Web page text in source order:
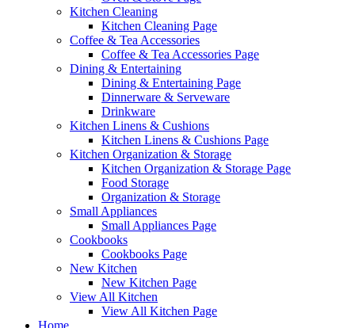
Kitchen Cleaning
Kitchen Cleaning Page
Coffee & Tea Accessories
Coffee & Tea Accessories Page
Dining & Entertaining
Dining & Entertaining Page
Dinnerware & Serveware
Drinkware
Kitchen Linens & Cushions
Kitchen Linens & Cushions Page
Kitchen Organization & Storage
Kitchen Organization & Storage Page
Food Storage
Organization & Storage
Small Appliances
Small Appliances Page
Cookbooks
Cookbooks Page
New Kitchen
New Kitchen Page
View All Kitchen
View All Kitchen Page
Home